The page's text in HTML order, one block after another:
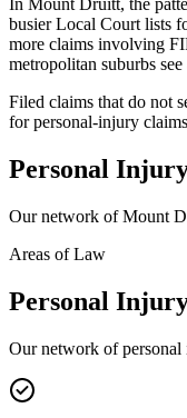
In Mount Druitt, the
busier Local Court lists
more claims involving
metropolitan suburbs
Filed claims that do not
for personal-injury
Personal
Our network ofMount
Areas of Law
Personal
Our network of